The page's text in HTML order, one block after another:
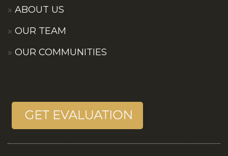
ABOUT US
OUR TEAM
OUR COMMUNITIES